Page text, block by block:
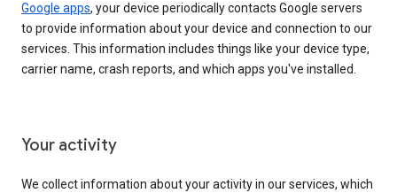
Google apps, your device periodically contacts Google servers
to provide information about your device and connection to our
services. This information includes things like your device type,
carrier name, crash reports, and which apps you've installed.
Your activity
We collect information about your activity in our services, which